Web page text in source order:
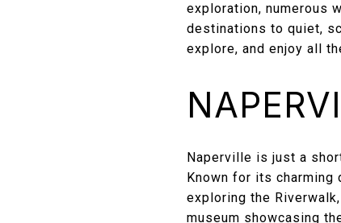
exploration, numerous
destinations to quiet,
explore, and enjoy all
Naperville is just a
Known for its charming
exploring the
museum showcasing